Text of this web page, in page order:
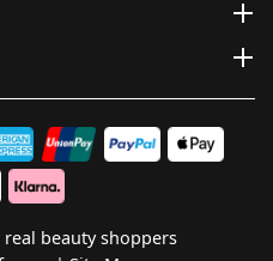
beauty shoppers